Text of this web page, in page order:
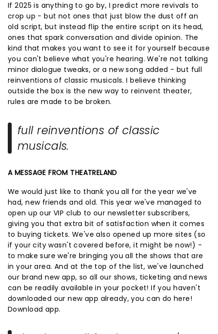
If 2025 is anything to go by, I predict more revivals to
crop up - but not ones that just blow the dust off an
old script, but instead flip the entire script on its head,
ones that spark conversation and divide opinion. The
kind that makes you want to see it for yourself because
you can't believe what you're hearing. We're not talking
minor dialogue tweaks, or a new song added - but full
reinventions of classic musicals. I believe thinking
outside the box is the new way to reinvent theater,
rules are made to be broken.
full reinventions of classic
musicals.
A MESSAGE FROM THEATRELAND
We would just like to thank you all for the year we've
had, new friends and old. This year we've managed to
open up our VIP club to our newsletter subscribers,
giving you that extra bit of satisfaction when it comes
to buying tickets. We've also opened up more sites (so
if your city wasn't covered before, it might be now!) -
to make sure we're bringing you all the shows that are
in your area. And at the top of the list, we've launched
our brand new app, so all our shows, ticketing and news
can be readily available in your pocket! If you haven't
downloaded our new app already, you can do here!
Download app.